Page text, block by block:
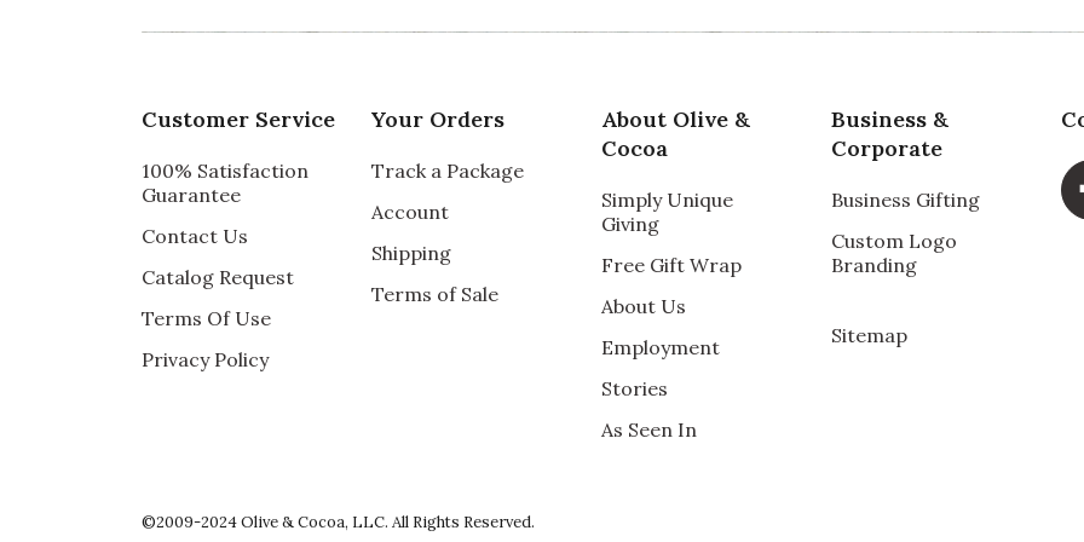
Recommends this product ✔ Yes
5 star rating
By kristin | Dec 11, 2017
PERFECT GIFT
We have sent this candle as a gift several times and everyone who has received it raves about
how wonderful it is and how beautifully packaged it is when it arrives- Thank you!
Recommends this product ✔ Yes
5 star rating
By KD CT | Mar 15, 2017
Customer Service
100% Satisfaction
Guarantee
Contact Us
Catalog Request
Terms Of Use
Privacy Policy
Your Orders
Track a Package
Account
Shipping
Terms of Sale
About Olive &
Cocoa
Simply Unique
Giving
Free Gift Wrap
About Us
Employment
Stories
As Seen In
Business &
Corporate
Business Gifting
Custom Logo
Branding
Sitemap
©2009-2024 Olive & Cocoa, LLC. All Rights Reserved.